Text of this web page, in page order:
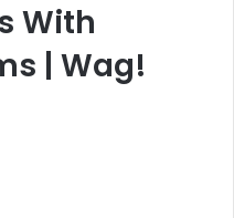
With
| Wag!